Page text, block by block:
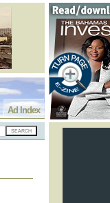
Ad Index